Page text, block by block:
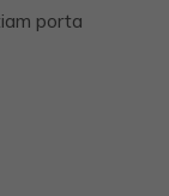
porta